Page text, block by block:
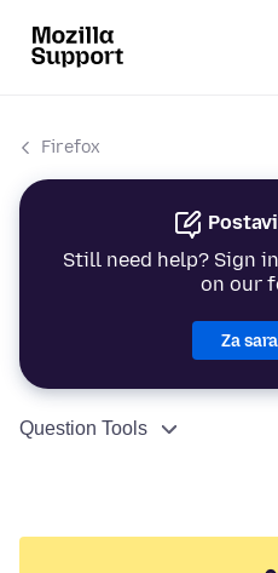
Firefox
Still need help? Sign
on our
Za
Question Tools